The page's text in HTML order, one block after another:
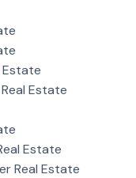
Estate
Estate
Estate
Real Estate